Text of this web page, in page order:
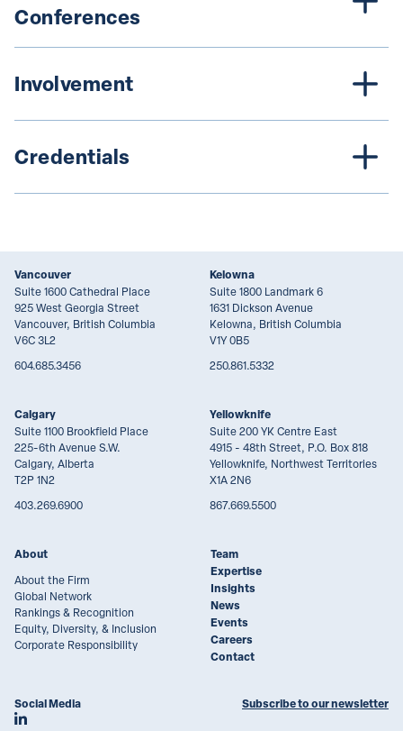
Conferences
Involvement
Credentials
Vancouver
Suite 1600 Cathedral Place
925 West Georgia Street
Vancouver, British Columbia
V6C 3L2
604.685.3456
Kelowna
Suite 1800 Landmark 6
1631 Dickson Avenue
Kelowna, British Columbia
V1Y 0B5
250.861.5332
Calgary
Suite 1100 Brookfield Place
225-6th Avenue S.W.
Calgary, Alberta
T2P 1N2
403.269.6900
Yellowknife
Suite 200 YK Centre East
4915 - 48th Street, P.O. Box 818
Yellowknife, Northwest Territories
X1A 2N6
867.669.5500
About
About the Firm
Global Network
Rankings & Recognition
Equity, Diversity, & Inclusion
Corporate Responsibility
Team
Expertise
Insights
News
Events
Careers
Contact
Social Media
Join Lawson Lundell on LinkedIn
Subscribe to our newsletter